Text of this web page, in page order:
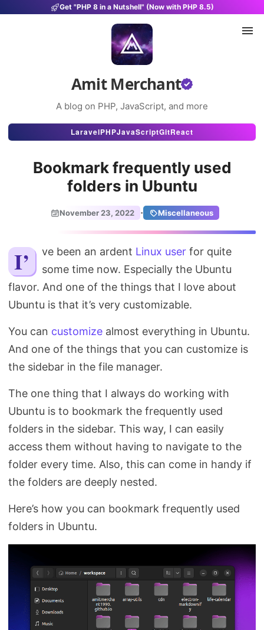
Get "PHP 8 in a Nutshell" (Now with PHP 8.5)
Amit Merchant
A blog on PHP, JavaScript, and more
Articles
Projects
About
Search
LaravelPHPJavaScriptGitReact
Bookmark frequently used
folders in Ubuntu
November 23, 2022 · Miscellaneous
I’ve been an ardent Linux user for quite
some time now. Especially the Ubuntu
flavor. And one of the things that I love about
Ubuntu is that it’s very customizable.
You can customize almost everything in Ubuntu.
And one of the things that you can customize is
the sidebar in the file manager.
The one thing that I always do working with
Ubuntu is to bookmark the frequently used
folders in the sidebar. This way, I can easily
access them without having to navigate to the
folder every time. Also, this can come in handy if
the folders are deeply nested.
Here’s how you can bookmark frequently used
folders in Ubuntu.